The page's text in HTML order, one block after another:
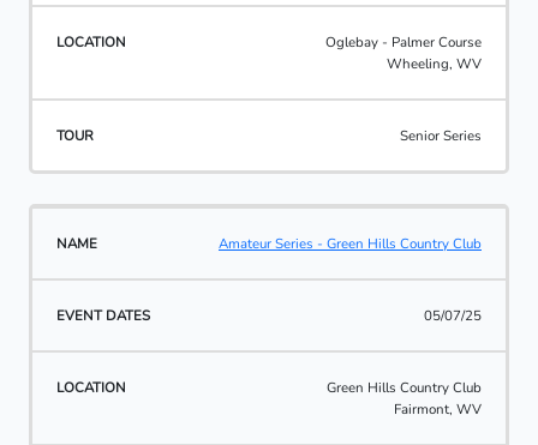
Oglebay - Palmer Course
Wheeling, WV
Senior Series
Amateur Series - Green Hills Country Club
05/07/25
Green Hills Country Club
Fairmont, WV